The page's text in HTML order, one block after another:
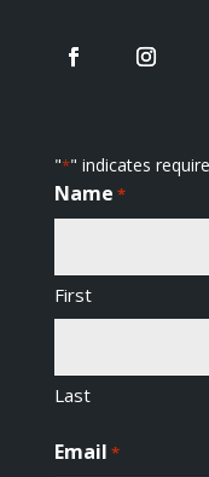
"*" indicates
Name *
First
Last
Email *